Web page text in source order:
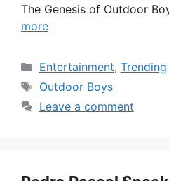
The Genesis of Outdoor
more
Categories
Entertainment, Trending
Tags
Outdoor Boys
Leave a comment